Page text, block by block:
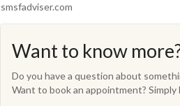
smsfadviser.com
Want to know
Do you have a question about
Want to book an appointment?